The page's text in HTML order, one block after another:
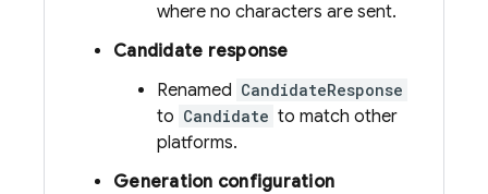
where no characters are sent.
Candidate response
Renamed CandidateResponse
to Candidate to match other
platforms.
Generation configuration